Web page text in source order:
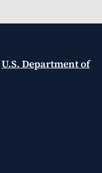
U.S. Department of